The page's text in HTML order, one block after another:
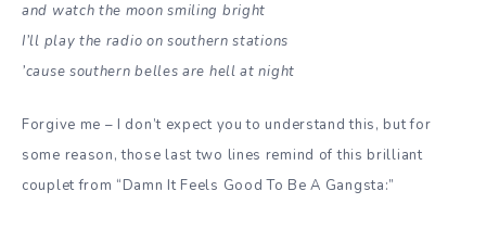
and watch the moon smiling bright
I’ll play the radio on southern stations
’cause southern belles are hell at night
Forgive me – I don’t expect you to understand this, but for
some reason, those last two lines remind of this brilliant
couplet from “Damn It Feels Good To Be A Gangsta:”